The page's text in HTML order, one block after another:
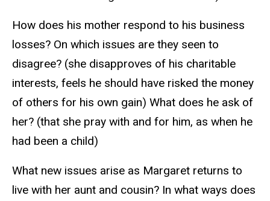
How does his mother respond to his business
losses? On which issues are they seen to
disagree? (she disapproves of his charitable
interests, feels he should have risked the money
of others for his own gain) What does he ask of
her? (that she pray with and for him, as when he
had been a child)
What new issues arise as Margaret returns to
live with her aunt and cousin? In what ways does